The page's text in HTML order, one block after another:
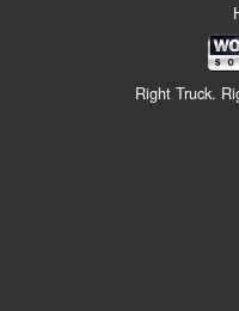
Right Truck.